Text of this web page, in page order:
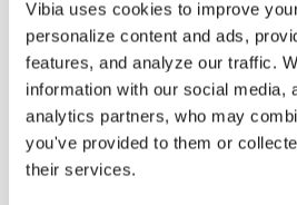
Vibia uses cookies to improve
personalize content and ads,
features, and analyze our traffic.
information with our social media,
analytics partners, who may
you've provided to them or
their services.
Some light fittings can easily integrate
contexts without losing their visual or
Duo collection by Ramos & Bassols is
The new finish in walnut is now added
broaden its applications and offer a
neutral tone.
Read more